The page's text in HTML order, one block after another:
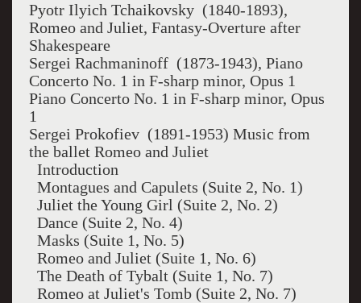
Pyotr Ilyich Tchaikovsky (1840-1893),
Romeo and Juliet, Fantasy-Overture after
Shakespeare
Sergei Rachmaninoff (1873-1943), Piano
Concerto No. 1 in F-sharp minor, Opus 1
Piano Concerto No. 1 in F-sharp minor, Opus
1
Sergei Prokofiev (1891-1953) Music from
the ballet Romeo and Juliet
Introduction
Montagues and Capulets (Suite 2, No. 1)
Juliet the Young Girl (Suite 2, No. 2)
Dance (Suite 2, No. 4)
Masks (Suite 1, No. 5)
Romeo and Juliet (Suite 1, No. 6)
The Death of Tybalt (Suite 1, No. 7)
Romeo at Juliet's Tomb (Suite 2, No. 7)